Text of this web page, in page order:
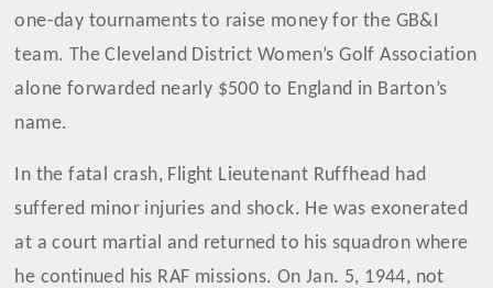
one-day tournaments to raise money for the GB&I
team. The Cleveland District Women’s Golf Association
alone forwarded nearly $500 to England in Barton’s
name.
In the fatal crash, Flight Lieutenant Ruffhead had
suffered minor injuries and shock. He was exonerated
at a court martial and returned to his squadron where
he continued his RAF missions. On Jan. 5, 1944, not